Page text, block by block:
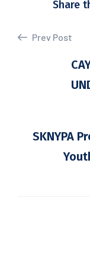
Share
Prev Post
SKNYPA